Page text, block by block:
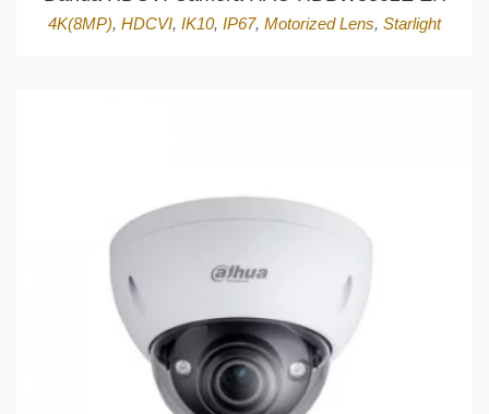
4K(8MP), HDCVI, IK10, IP67, Motorized Lens, Starlight